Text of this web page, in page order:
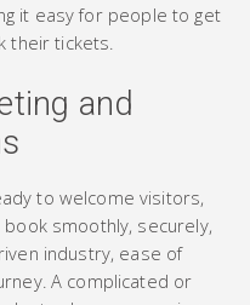
it easy for people to get
their tickets.
and
to welcome visitors,
smoothly, securely,
industry, ease of
A complicated or